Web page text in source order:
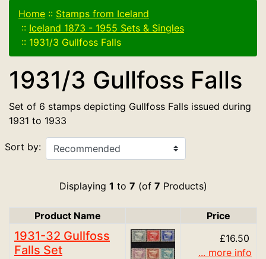
Home :: Stamps from Iceland
:: Iceland 1873 - 1955 Sets & Singles
:: 1931/3 Gullfoss Falls
1931/3 Gullfoss Falls
Set of 6 stamps depicting Gullfoss Falls issued during
1931 to 1933
Sort by:
Displaying 1 to 7 (of 7 Products)
Product Name
Product Image
Price
1931-32 Gullfoss
Falls Set
£16.50
... more info